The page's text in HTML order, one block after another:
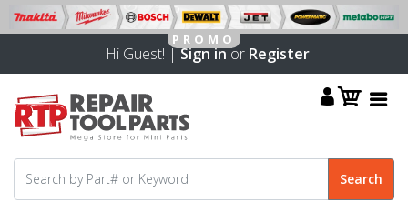
Hi Guest! |Sign inor Register